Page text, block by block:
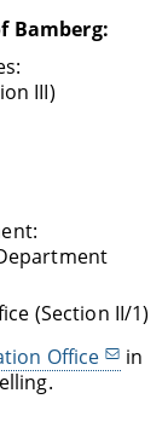
Bamberg:
III)
(Section II/1)
Office
in